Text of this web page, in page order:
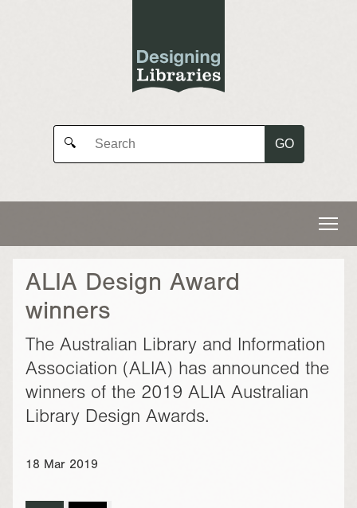
🔍 GO
ALIA Design Award
winners
The Australian Library and Information
Association (ALIA) has announced the
winners of the 2019 ALIA Australian
Library Design Awards.
18 Mar 2019